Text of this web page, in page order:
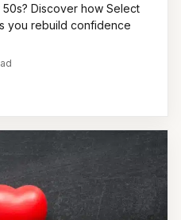
Discover how Select
you rebuild confidence